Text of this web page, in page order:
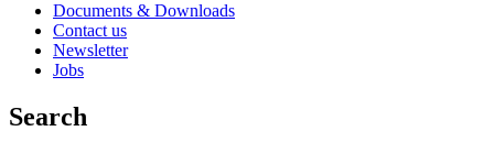
Documents & Downloads
Contact us
Newsletter
Jobs
Search